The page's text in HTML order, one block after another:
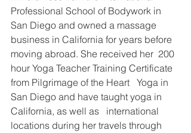
Professional School of Bodywork in
San Diego and owned a massage
business in California for years before
moving abroad. She received her  200
hour Yoga Teacher Training Certificate
from Pilgrimage of the Heart   Yoga in
San Diego and have taught yoga in
California, as well as   international
locations during her travels through